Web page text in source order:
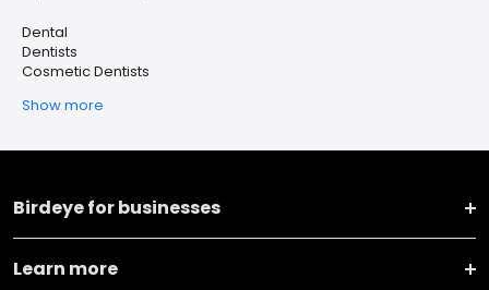
Dental
Dentists
Cosmetic Dentists
Show more
Birdeye for businesses
Learn more